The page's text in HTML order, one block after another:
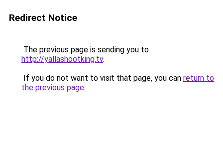
Redirect Notice
The previous page is sending you to
http://yallashootking.tv.
If you do not want to visit that page, you can return to
the previous page.